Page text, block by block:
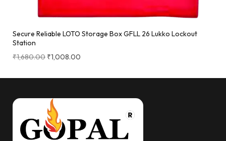
Secure Reliable LOTO Storage Box GFLL 26 Lukko Lockout
Station
₹1,680.00 ₹1,008.00